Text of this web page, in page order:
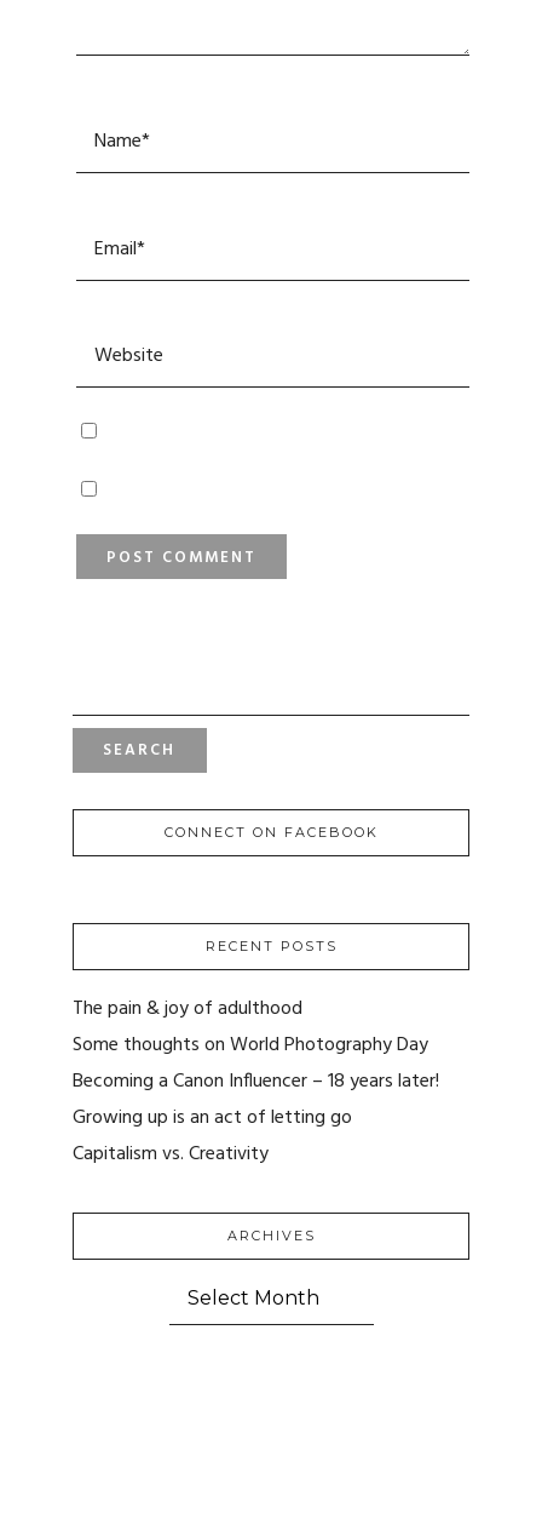
CONNECT ON FACEBOOK
RECENT POSTS
The pain & joy of adulthood
Some thoughts on World Photography Day
Becoming a Canon Influencer – 18 years later!
Growing up is an act of letting go
Capitalism vs. Creativity
ARCHIVES